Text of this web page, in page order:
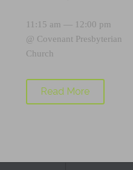
11:15 am — 12:00 pm
@ Covenant Presbyterian
Church
Read More